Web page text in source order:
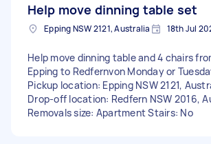
Help move dinning table set
Epping NSW 2121, Australia 18th Jul
Help move dinning table and 4 chairs
Epping to Redfernvon Monday or
Pickup location: Epping NSW 2121,
Drop-off location: Redfern NSW 2016,
Removals size: Apartment Stairs: No